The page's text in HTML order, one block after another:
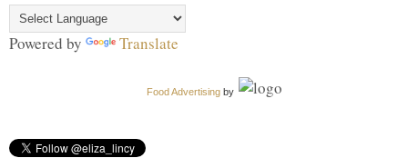
Powered by Translate
Food Advertising by